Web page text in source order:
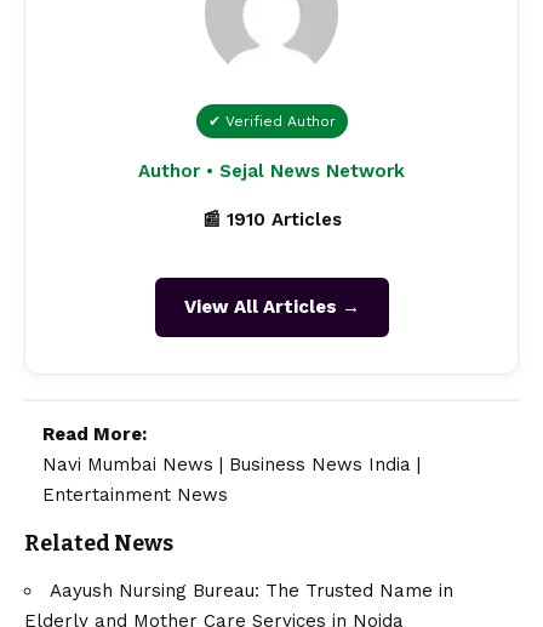
✔ Verified Author
Author • Sejal News Network
📰 1910 Articles
View All Articles →
Read More:
Navi Mumbai News | Business News India |
Entertainment News
Related News
Aayush Nursing Bureau: The Trusted Name in
Elderly and Mother Care Services in Noida